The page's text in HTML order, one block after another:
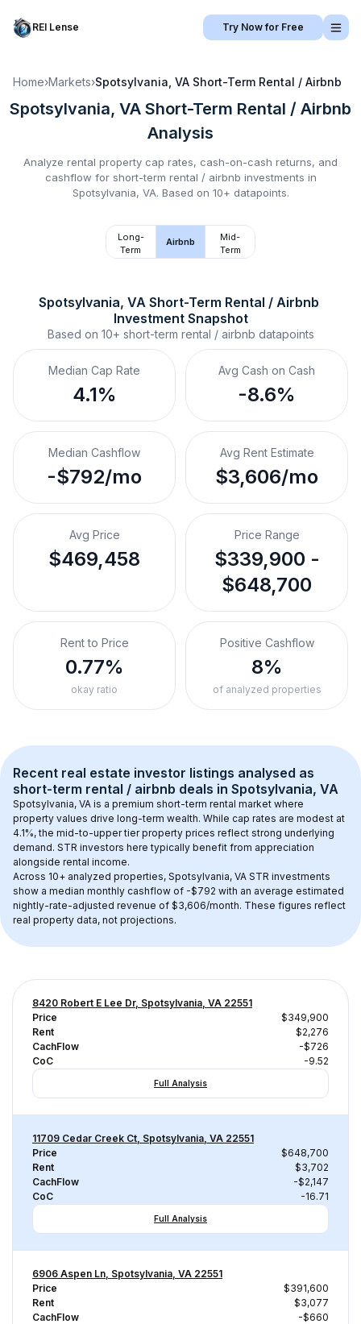
REI Lense Try Now for Free
Home›Markets›Spotsylvania, VA Short-Term Rental / Airbnb
Spotsylvania, VA Short-Term Rental / Airbnb
Analysis
Analyze rental property cap rates, cash-on-cash returns, and
cashflow for short-term rental / airbnb investments in
Spotsylvania, VA. Based on 10+ datapoints.
Long-
Term
Airbnb
Mid-
Term
Spotsylvania, VA Short-Term Rental / Airbnb
Investment Snapshot
Based on 10+ short-term rental / airbnb datapoints
Median Cap Rate
4.1%
Avg Cash on Cash
-8.6%
Median Cashflow
-$792/mo
Avg Rent Estimate
$3,606/mo
Avg Price
$469,458
Price Range
$339,900 -
$648,700
Rent to Price
0.77%
okay ratio
Positive Cashflow
8%
of analyzed properties
Recent real estate investor listings analysed as
short-term rental / airbnb deals in Spotsylvania, VA
Spotsylvania, VA is a premium short-term rental market where
property values drive long-term wealth. While cap rates are modest at
4.1%, the mid-to-upper tier property prices reflect strong underlying
demand. STR investors here typically benefit from appreciation
alongside rental income.
Across 10+ analyzed properties, Spotsylvania, VA STR investments
show a median monthly cashflow of -$792 with an average estimated
nightly-rate-adjusted revenue of $3,606/month. These figures reflect
real property data, not projections.
8420 Robert E Lee Dr, Spotsylvania, VA 22551
Price
$349,900
Rent
$2,276
CachFlow
-$726
CoC
-9.52
Full Analysis
11709 Cedar Creek Ct, Spotsylvania, VA 22551
Price
$648,700
Rent
$3,702
CachFlow
-$2,147
CoC
-16.71
Full Analysis
6906 Aspen Ln, Spotsylvania, VA 22551
Price
$391,600
Rent
$3,077
CachFlow
-$660